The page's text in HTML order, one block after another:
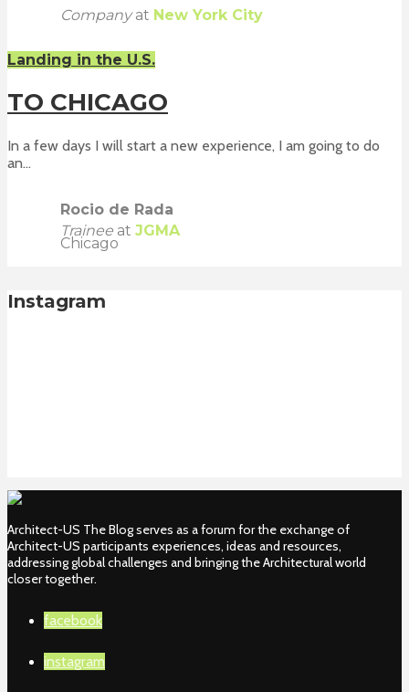
Companyat New York City
Landing in the U.S.
TO CHICAGO
In a few days I will start a new experience, I am going to do
an...
Rocio de Rada
Trainee at JGMA
Chicago
Instagram
Architect-US The Blog serves as a forum for the exchange of
Architect-US participants experiences, ideas and resources,
addressing global challenges and bringing the Architectural world
closer together.
facebook
instagram